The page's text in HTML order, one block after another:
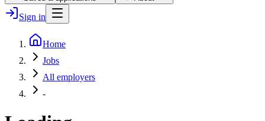
Sign in
Home
Jobs
All employers
-